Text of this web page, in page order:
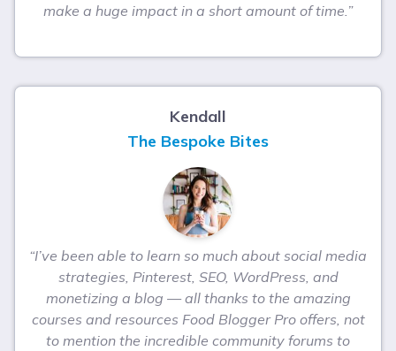
make a huge impact in a short amount of time.”
Kendall
The Bespoke Bites
“I’ve been able to learn so much about social media
strategies, Pinterest, SEO, WordPress, and
monetizing a blog — all thanks to the amazing
courses and resources Food Blogger Pro offers, not
to mention the incredible community forums to